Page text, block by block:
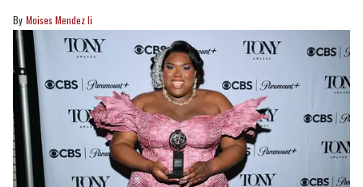
Moises Mendez Ii